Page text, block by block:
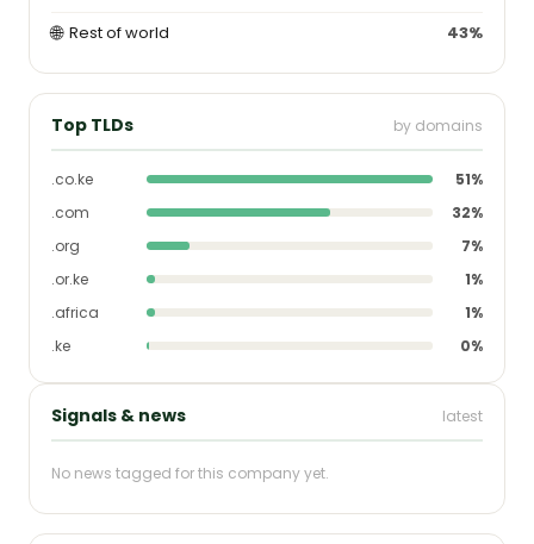
🌐 Rest of world 43%
Top TLDs by domains
.co.ke
51%
.com
32%
.org
7%
.or.ke
1%
.africa
1%
.ke
0%
Signals & news latest
No news tagged for this company yet.